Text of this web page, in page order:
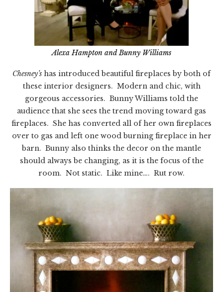
Alexa Hampton and Bunny Williams
Chesney’s has introduced beautiful fireplaces by both of
these interior designers. Modern and chic, with
gorgeous accessories. Bunny Williams told the
audience that she sees the trend moving toward gas
fireplaces. She has converted all of her own fireplaces
over to gas and left one wood burning fireplace in her
barn. Bunny also thinks the decor on the mantle
should always be changing, as it is the focus of the
room. Not static. Like mine…. Rut row.